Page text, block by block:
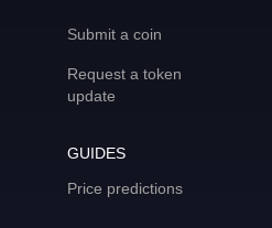
Submit a coin
Request a token
update
GUIDES
Price predictions